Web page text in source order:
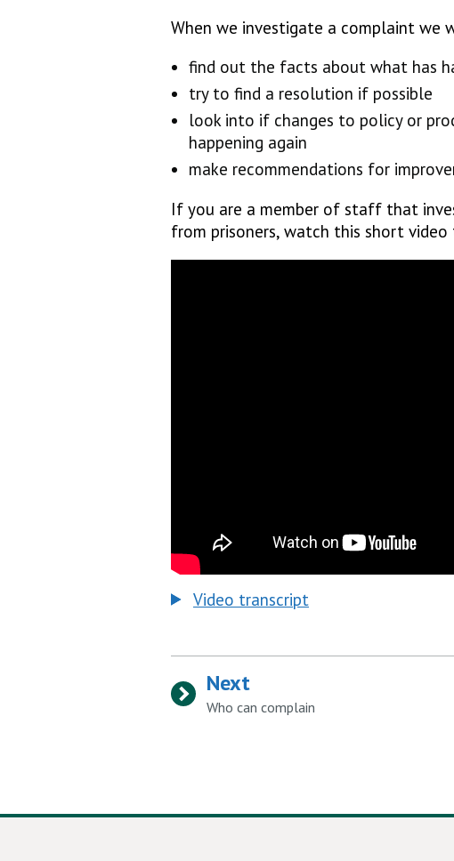
When we investigate a complaint we
find out the facts about what has
try to find a resolution if possible
look into if changes to policy or
happening again
make recommendations for
If you are a member of staff that
from prisoners, watch this short
Video transcript
Next
: Who can complain